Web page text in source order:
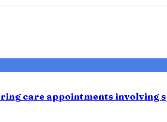
care appointments involving